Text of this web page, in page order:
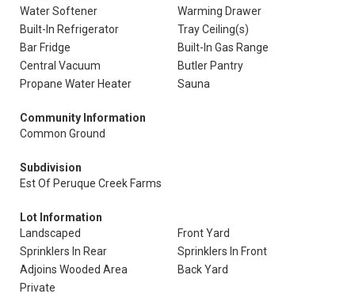
Water Softener
Warming Drawer
Built-In Refrigerator
Tray Ceiling(s)
Bar Fridge
Built-In Gas Range
Central Vacuum
Butler Pantry
Propane Water Heater
Sauna
Community Information
Common Ground
Subdivision
Est Of Peruque Creek Farms
Lot Information
Landscaped
Front Yard
Sprinklers In Rear
Sprinklers In Front
Adjoins Wooded Area
Back Yard
Private